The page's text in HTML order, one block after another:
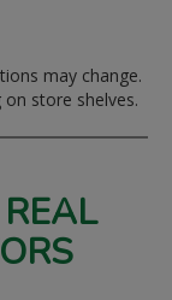
may change.
store shelves.